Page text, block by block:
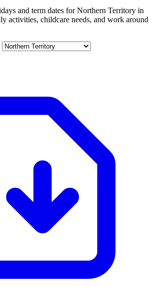
and term dates for Northern Territory in
activities, childcare needs, and work around